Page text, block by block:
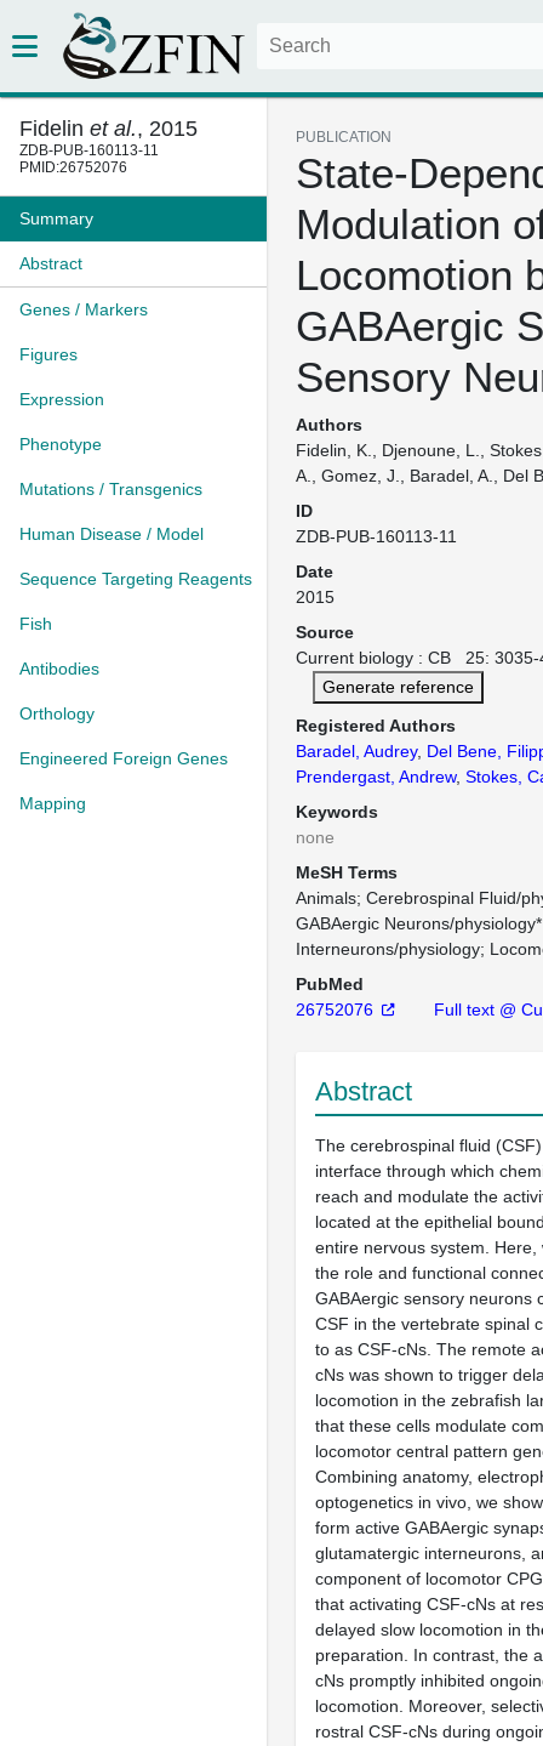
Fidelin et al., 2015
ZDB-PUB-160113-11
PMID:26752076
Summary
Abstract
Genes / Markers
Figures
Expression
Phenotype
Mutations / Transgenics
Human Disease / Model
Sequence Targeting Reagents
Fish
Antibodies
Orthology
Engineered Foreign Genes
Mapping
PUBLICATION
State-
Modulation
Locomotion
GABAergic
Sensory
Authors
Fidelin, K., Djenoune, L.,
A., Gomez, J., Baradel, A., Del
ID
ZDB-PUB-160113-11
Date
2015
Source
Current biology : CB 25: 3035-
Generate reference
Registered Authors
Baradel, Audrey, Del Bene,
Prendergast, Andrew, Stokes,
Keywords
none
MeSH Terms
Animals Cerebrospinal Fluid/
GABAergic Neurons/physiology*
Interneurons/physiology
PubMed
26752076
Full text @
Abstract
The cerebrospinal fluid
interface through which
reach and modulate the
located at the epithelial
entire nervous system. Here,
the role and functional
GABAergic sensory neurons
CSF in the vertebrate spinal
to as CSF-cNs. The remote
cNs was shown to trigger
locomotion in the zebrafish
that these cells modulate
locomotor central pattern
Combining anatomy,
optogenetics in vivo, we
form active GABAergic
glutamatergic interneurons,
component of locomotor
that activating CSF-cNs at
delayed slow locomotion in
preparation. In contrast, the
cNs promptly inhibited
locomotion. Moreover,
rostral CSF-cNs during